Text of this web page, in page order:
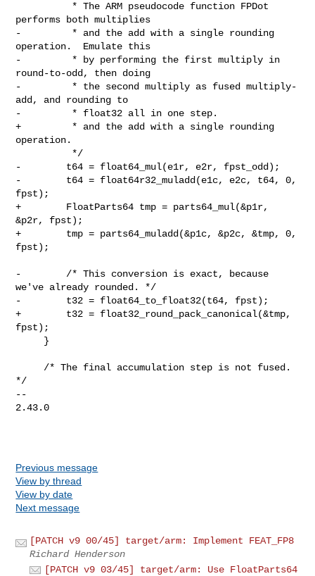
performs both multiplies
-         * and the add with a single rounding
operation.  Emulate this
-         * by performing the first multiply in
round-to-odd, then doing
-         * the second multiply as fused multiply-
add, and rounding to
-         * float32 all in one step.
+         * and the add with a single rounding
operation.
-        t64 = float64_mul(e1r, e2r, fpst_odd);
-        t64 = float64r32_muladd(e1c, e2c, t64, 0,
fpst);
+        FloatParts64 tmp = parts64_mul(&p1r,
&p2r, fpst);
+        tmp = parts64_muladd(&p1c, &p2c, &tmp, 0,
fpst);
-        /* This conversion is exact, because
we've already rounded. */
-        t32 = float64_to_float32(t64, fpst);
+        t32 = float32_round_pack_canonical(&tmp,
fpst);
*/
--
2.43.0
Previous message
View by thread
View by date
Next message
[PATCH v9 00/45] target/arm: Implement FEAT_FP8
Richard Henderson
[PATCH v9 03/45] target/arm: Use FloatParts64